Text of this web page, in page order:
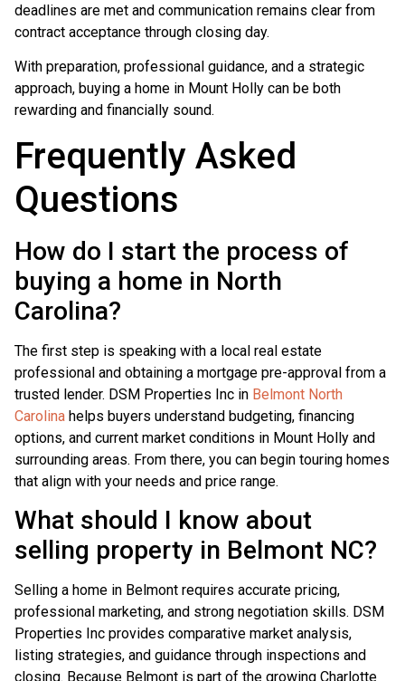
deadlines are met and communication remains clear from
contract acceptance through closing day.
With preparation, professional guidance, and a strategic
approach, buying a home in Mount Holly can be both
rewarding and financially sound.
Frequently Asked
Questions
How do I start the process of
buying a home in North
Carolina?
The first step is speaking with a local real estate
professional and obtaining a mortgage pre-approval from a
trusted lender. DSM Properties Inc in Belmont North
Carolina helps buyers understand budgeting, financing
options, and current market conditions in Mount Holly and
surrounding areas. From there, you can begin touring homes
that align with your needs and price range.
What should I know about
selling property in Belmont NC?
Selling a home in Belmont requires accurate pricing,
professional marketing, and strong negotiation skills. DSM
Properties Inc provides comparative market analysis,
listing strategies, and guidance through inspections and
closing. Because Belmont is part of the growing Charlotte